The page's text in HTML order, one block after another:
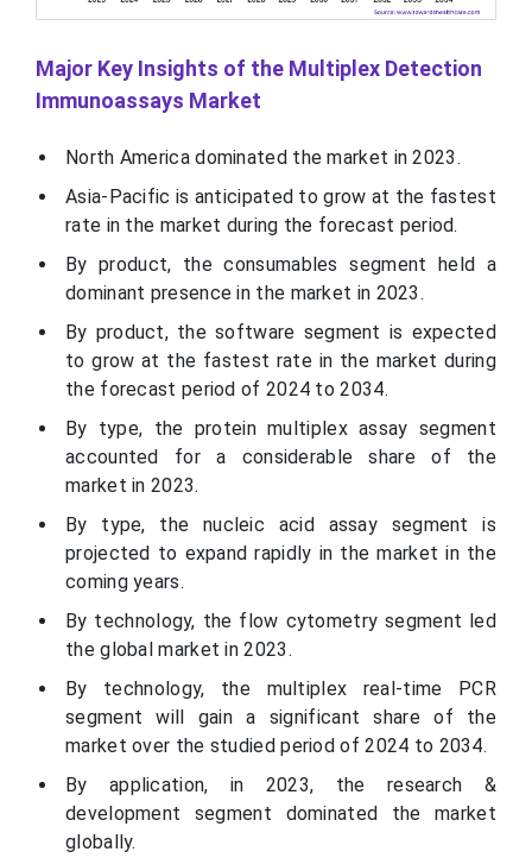
Major Key Insights of the Multiplex Detection
Immunoassays Market
North America dominated the market in 2023.
Asia-Pacific is anticipated to grow at the fastest
rate in the market during the forecast period.
By product, the consumables segment held a
dominant presence in the market in 2023.
By product, the software segment is expected
to grow at the fastest rate in the market during
the forecast period of 2024 to 2034.
By type, the protein multiplex assay segment
accounted for a considerable share of the
market in 2023.
By type, the nucleic acid assay segment is
projected to expand rapidly in the market in the
coming years.
By technology, the flow cytometry segment led
the global market in 2023.
By technology, the multiplex real-time PCR
segment will gain a significant share of the
market over the studied period of 2024 to 2034.
By application, in 2023, the research &
development segment dominated the market
globally.